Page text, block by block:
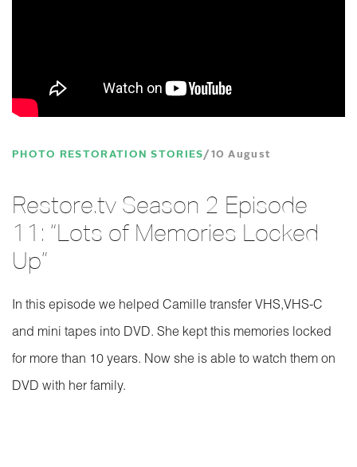
PHOTO RESTORATION STORIES 10 August
Restore.tv Season 2 Episode
11: “Lots of Memories Locked
Up”
In this episode we helped Camille transfer VHS,VHS-C
and mini tapes into DVD. She kept this memories locked
for more than 10 years. Now she is able to watch them on
DVD with her family.